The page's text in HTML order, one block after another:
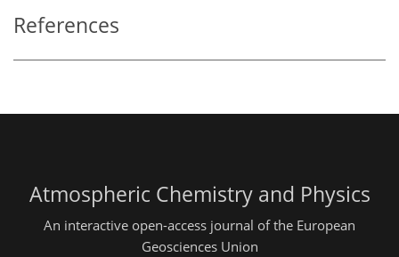
References
Atmospheric Chemistry and Physics
An interactive open-access journal of the European
Geosciences Union